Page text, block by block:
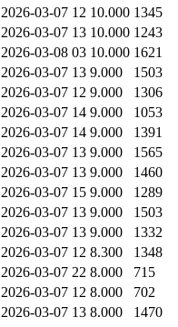
2026-03-07 12 10.000 1345
2026-03-07 13 10.000 1243
2026-03-08 03 10.000 1621
2026-03-07 13 9.000
1503
2026-03-07 12 9.000
1306
2026-03-07 14 9.000
1053
2026-03-07 14 9.000
1391
2026-03-07 13 9.000
1565
2026-03-07 13 9.000
1460
2026-03-07 15 9.000
1289
2026-03-07 13 9.000
1503
2026-03-07 13 9.000
1332
2026-03-07 12 8.300
1348
2026-03-07 22 8.000
715
2026-03-07 12 8.000
702
2026-03-07 13 8.000
1470